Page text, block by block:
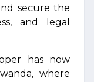
secure the
and legal
has now
where